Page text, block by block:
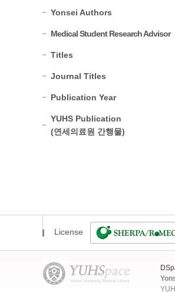
Yonsei Authors
Medical Student Research Advisor
Titles
Journal Titles
Publication Year
YUHS Publication
(연세의료원 간행물)
License